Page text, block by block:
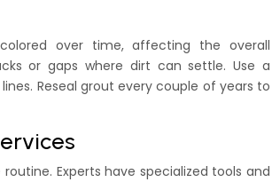
over time, affecting the overall
or gaps where dirt can settle. Use a
Reseal grout every couple of years to
Experts have specialized tools and